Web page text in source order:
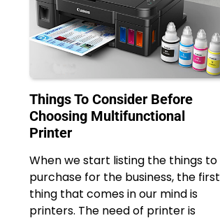
Things To Consider Before
Choosing Multifunctional
Printer
When we start listing the things to
purchase for the business, the first
thing that comes in our mind is
printers. The need of printer is